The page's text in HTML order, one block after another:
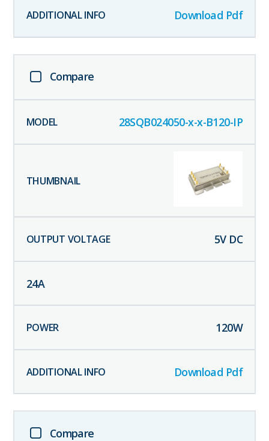
Download Pdf
Compare
28SQB024050-x-x-B120-IP
5V DC
24A
120W
Download Pdf
Compare